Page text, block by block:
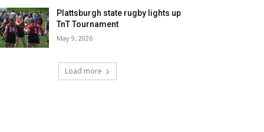
Plattsburgh state rugby lights up
TnT Tournament
May 9, 2026
Load more